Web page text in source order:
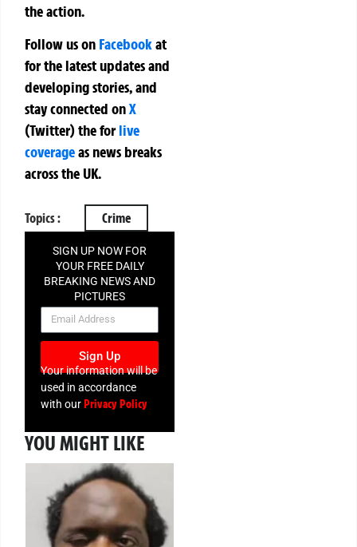
the action.
Follow us on Facebookat
for the latest updates and
developing stories, and
stay connected onX
(Twitter)theforlive
coverageas news breaks
across the UK.
Topics : Crime
SIGN UP NOW FOR
YOUR FREE DAILY
BREAKING NEWS AND
PICTURES
NEWSLETTER
Sign Up
Your information will be
used in accordance
with ourPrivacy Policy
YOU MIGHT LIKE